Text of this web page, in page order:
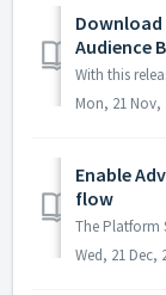
Download
Audience
Mon, 21 Nov,
Enable
flow
Wed, 21 Dec,